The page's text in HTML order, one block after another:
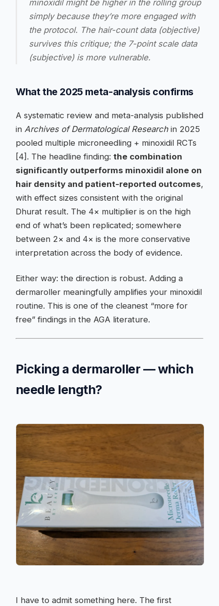
minoxidil might be higher in the rolling group
simply because they’re more engaged with
the protocol. The hair-count data (objective)
survives this critique; the 7-point scale data
(subjective) is more vulnerable.
What the 2025 meta-analysis confirms
A systematic review and meta-analysis published
in Archives of Dermatological Researchin 2025
pooled multiple microneedling + minoxidil RCTs
[4]. The headline finding: the combination
significantly outperforms minoxidil alone on
hair density and patient-reported outcomes,
with effect sizes consistent with the original
Dhurat result. The 4× multiplier is on the high
end of what’s been replicated; somewhere
between 2× and 4× is the more conservative
interpretation across the body of evidence.
Either way: the direction is robust. Adding a
dermaroller meaningfully amplifies your minoxidil
routine. This is one of the cleanest “more for
free” findings in the AGA literature.
Picking a dermaroller — which
needle length?
I have to admit something here. The first